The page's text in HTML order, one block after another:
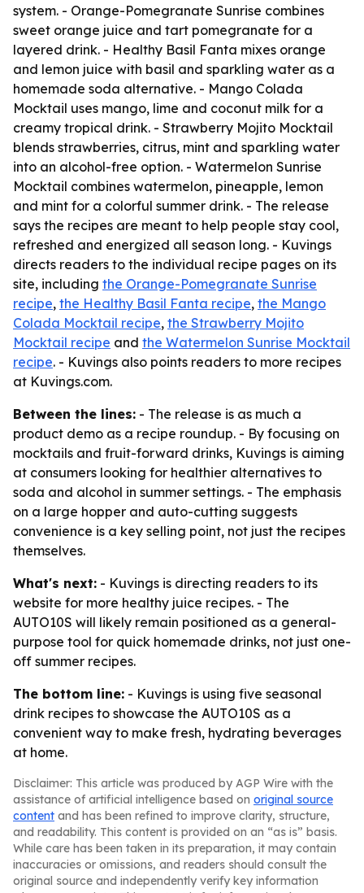
system. - Orange-Pomegranate Sunrise combines
sweet orange juice and tart pomegranate for a
layered drink. - Healthy Basil Fanta mixes orange
and lemon juice with basil and sparkling water as a
homemade soda alternative. - Mango Colada
Mocktail uses mango, lime and coconut milk for a
creamy tropical drink. - Strawberry Mojito Mocktail
blends strawberries, citrus, mint and sparkling water
into an alcohol-free option. - Watermelon Sunrise
Mocktail combines watermelon, pineapple, lemon
and mint for a colorful summer drink. - The release
says the recipes are meant to help people stay cool,
refreshed and energized all season long. - Kuvings
directs readers to the individual recipe pages on its
site, including the Orange-Pomegranate Sunrise
recipe, the Healthy Basil Fanta recipe, the Mango
Colada Mocktail recipe, the Strawberry Mojito
Mocktail recipe and the Watermelon Sunrise Mocktail
recipe. - Kuvings also points readers to more recipes
at Kuvings.com.
Between the lines: - The release is as much a
product demo as a recipe roundup. - By focusing on
mocktails and fruit-forward drinks, Kuvings is aiming
at consumers looking for healthier alternatives to
soda and alcohol in summer settings. - The emphasis
on a large hopper and auto-cutting suggests
convenience is a key selling point, not just the recipes
themselves.
What's next: - Kuvings is directing readers to its
website for more healthy juice recipes. - The
AUTO10S will likely remain positioned as a general-
purpose tool for quick homemade drinks, not just one-
off summer recipes.
The bottom line: - Kuvings is using five seasonal
drink recipes to showcase the AUTO10S as a
convenient way to make fresh, hydrating beverages
at home.
Disclaimer: This article was produced by AGP Wire with the
assistance of artificial intelligence based on original source
content and has been refined to improve clarity, structure,
and readability. This content is provided on an “as is” basis.
While care has been taken in its preparation, it may contain
inaccuracies or omissions, and readers should consult the
original source and independently verify key information